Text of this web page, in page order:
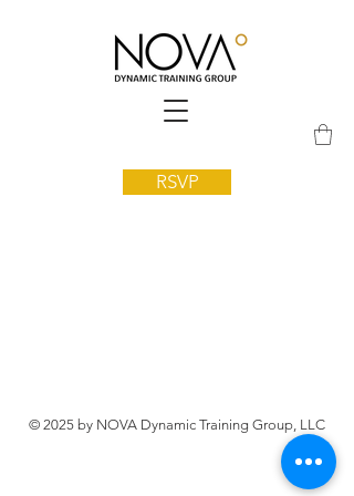
RSVP
© 2025 by NOVA Dynamic Training Group, LLC